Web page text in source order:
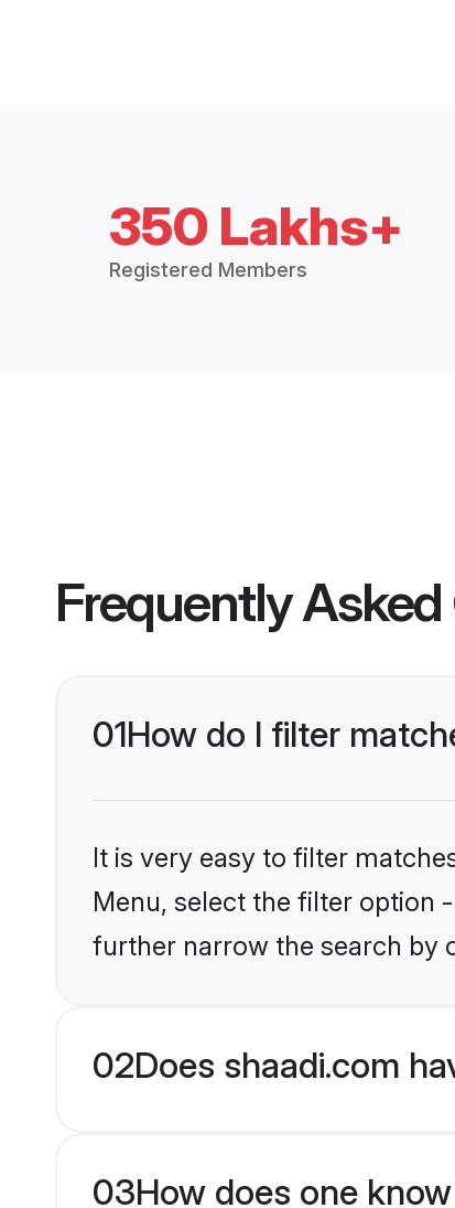
350 Lakhs+
Registered Members
Frequently
01How do I filter
It is very easy to filter
Menu, select the filter option
further narrow the search by
02Does shaadi.com
03How does one